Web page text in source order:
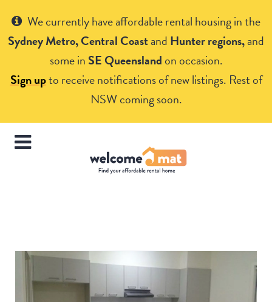
We currently have affordable rental housing in the
Sydney Metro, Central Coastand Hunter regions,and
some in SE Queenslandon occasion.
Sign upto receive notifications of new listings. Rest of
NSW coming soon.
Get Help